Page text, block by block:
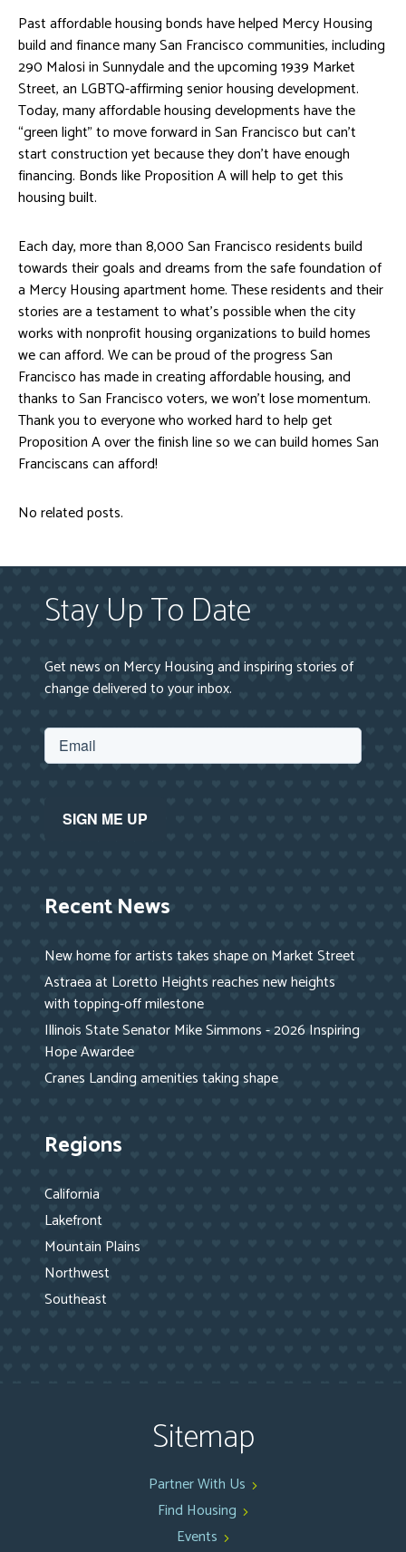
Past affordable housing bonds have helped Mercy Housing
build and finance many San Francisco communities, including
290 Malosi in Sunnydale and the upcoming 1939 Market
Street, an LGBTQ-affirming senior housing development.
Today, many affordable housing developments have the
“green light” to move forward in San Francisco but can’t
start construction yet because they don’t have enough
financing. Bonds like Proposition A will help to get this
housing built.
Each day, more than 8,000 San Francisco residents build
towards their goals and dreams from the safe foundation of
a Mercy Housing apartment home. These residents and their
stories are a testament to what’s possible when the city
works with nonprofit housing organizations to build homes
we can afford. We can be proud of the progress San
Francisco has made in creating affordable housing, and
thanks to San Francisco voters, we won’t lose momentum.
Thank you to everyone who worked hard to help get
Proposition A over the finish line so we can build homes San
Franciscans can afford!
No related posts.
Stay Up To Date
Get news on Mercy Housing and inspiring stories of
change delivered to your inbox.
Recent News
New home for artists takes shape on Market Street
Astraea at Loretto Heights reaches new heights
with topping-off milestone
Illinois State Senator Mike Simmons - 2026 Inspiring
Hope Awardee
Cranes Landing amenities taking shape
Regions
California
Lakefront
Mountain Plains
Northwest
Southeast
Sitemap
Partner With Us
Find Housing
Events